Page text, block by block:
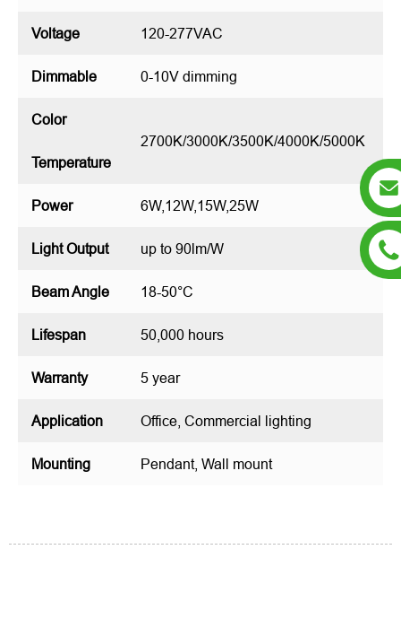
Voltage 120-277VAC
Dimmable 0-10V dimming
Color
Temperature
2700K/3000K/3500K/4000K/5000K
Power 6W,12W,15W,25W
Light Output up to 90lm/W
Beam Angle 18-50°C
Lifespan 50,000 hours
Warranty 5 year
Application Office, Commercial lighting
Mounting Pendant, Wall mount